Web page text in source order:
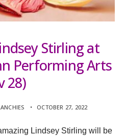
Stirling at
Performing Arts
28)
• OCTOBER 27, 2022
Lindsey Stirling will be